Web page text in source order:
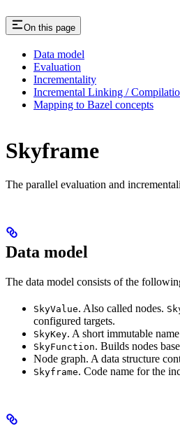
On this page
Data model
Evaluation
Incrementality
Incremental Linking /
Mapping to Bazel concepts
Skyframe
The parallel evaluation and
Data model
The data model consists of the
SkyValue. Also called nodes.
configured targets.
SkyKey. A short immutable
SkyFunction. Builds nodes
Node graph. A data structure
Skyframe. Code name for the